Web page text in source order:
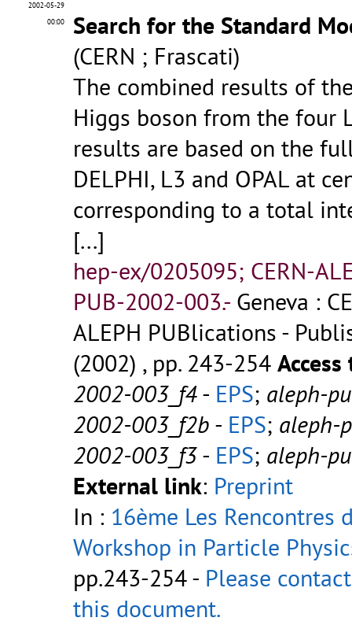
2002-05-29
00:00
Search for the Standard
(CERN ; Frascati)
The combined results of
Higgs boson from the four
results are based on the
DELPHI, L3 and OPAL at
corresponding to a total
[...]
hep-ex/0205095; CERN-
PUB-2002-003.- Geneva :
ALEPH PUBlications -
(2002) , pp. 243-254
2002-003_f4- EPS; aleph-
2002-003_f2b - EPS; aleph-
2002-003_f3- EPS; aleph-
External link: Preprint
In : 16ème Les Rencontres
Workshop in Particle
pp.243-254 - Please
this document.